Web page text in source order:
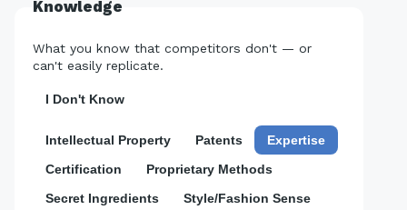
Knowledge
What you know that competitors don't — or
can't easily replicate.
I Don't Know
Intellectual Property Patents
Expertise
Certification
Proprietary Methods
Secret Ingredients
Style/Fashion Sense